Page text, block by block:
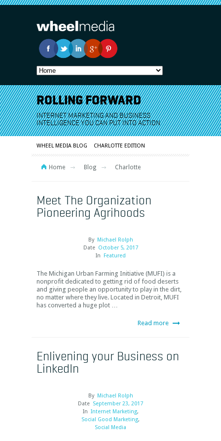
ROLLING FORWARD
INTERNET MARKETING AND BUSINESS
INTELLIGENCE YOU CAN PUT INTO ACTION
WHEEL MEDIA BLOG CHARLOTTE EDITION
Home Blog Charlotte
Meet The Organization
Pioneering Agrihoods
By Michael Rolph
Date October 5, 2017
In
Featured
The Michigan Urban Farming Initiative (MUFI) is a
nonprofit dedicated to getting rid of food deserts
and giving people an opportunity to play in the dirt,
no matter where they live. Located in Detroit, MUFI
has converted a huge plot …
Read more
Enlivening your Business on
LinkedIn
By Michael Rolph
Date September 23, 2017
In Internet Marketing,
Social Good Marketing,
Social Media